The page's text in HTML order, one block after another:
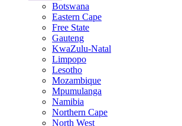
Botswana
Eastern Cape
Free State
Gauteng
KwaZulu-Natal
Limpopo
Lesotho
Mozambique
Mpumulanga
Namibia
Northern Cape
North West